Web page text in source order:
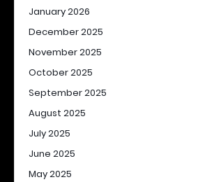
January 2026
December 2025
November 2025
October 2025
September 2025
August 2025
July 2025
June 2025
May 2025